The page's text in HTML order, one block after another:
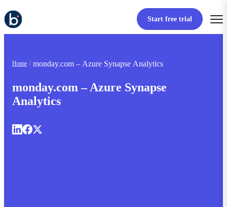
Start free trial
Home monday.com – Azure Synapse Analytics
monday.com – Azure Synapse
Analytics